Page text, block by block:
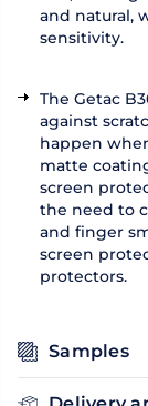
and natural,
sensitivity.
The Getac
against
happen
matte
screen
the need to
and finger
screen
protectors.
Samples